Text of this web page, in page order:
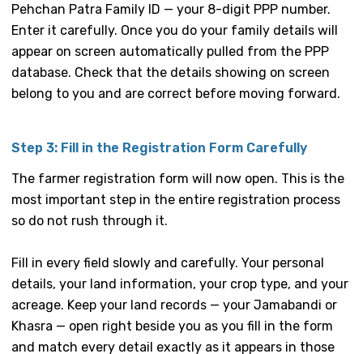
Pehchan Patra Family ID — your 8-digit PPP number.
Enter it carefully. Once you do your family details will
appear on screen automatically pulled from the PPP
database. Check that the details showing on screen
belong to you and are correct before moving forward.
Step 3: Fill in the Registration Form Carefully
The farmer registration form will now open. This is the
most important step in the entire registration process
so do not rush through it.
Fill in every field slowly and carefully. Your personal
details, your land information, your crop type, and your
acreage. Keep your land records — your Jamabandi or
Khasra — open right beside you as you fill in the form
and match every detail exactly as it appears in those